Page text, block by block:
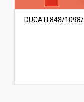
DUCATI 848/1098/